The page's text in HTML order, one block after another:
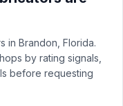
in Brandon, Florida.
by rating signals,
before requesting